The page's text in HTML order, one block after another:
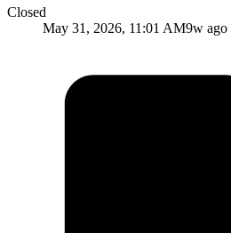
Closed
May 31, 2026, 11:01 AM9w ago